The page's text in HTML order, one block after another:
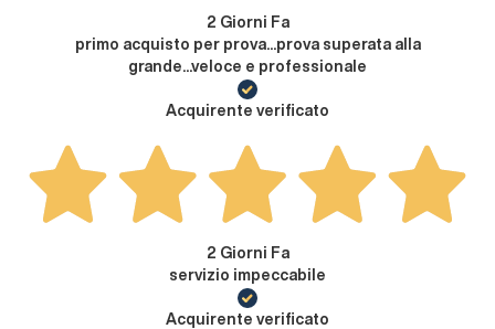
2 Giorni Fa
primo acquisto per prova...prova superata alla
grande...veloce e professionale
Acquirente verificato
2 Giorni Fa
servizio impeccabile
Acquirente verificato